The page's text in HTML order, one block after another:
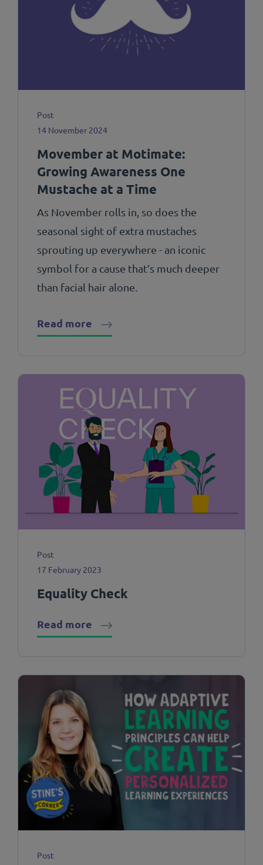
Post
14 November 2024
Movember at Motimate:
Growing Awareness One
Mustache at a Time
As November rolls in, so does the
seasonal sight of extra mustaches
sprouting up everywhere - an iconic
symbol for a cause that’s much deeper
than facial hair alone.
Read more
Post
17 February 2023
Equality Check
Read more
Post